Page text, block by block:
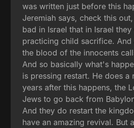
was written just before this
Jeremiah says, check this
bad in Israel that in Israel
practicing child sacrifice. And
the blood of the innocents
And so basically what's
is pressing restart. He does a
years after this happens, the
Jews to go back from
And they do restart the
have an amazing revival. But